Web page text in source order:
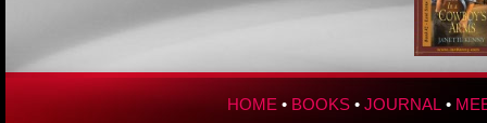
HOME • BOOKS • JOURNAL •